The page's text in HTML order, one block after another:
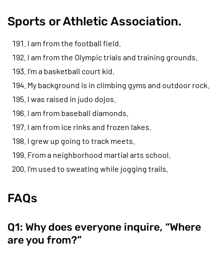
Sports or Athletic Association.
I am from the football field.
I am from the Olympic trials and training grounds.
I’m a basketball court kid.
My background is in climbing gyms and outdoor rock.
I was raised in judo dojos.
I am from baseball diamonds.
I am from ice rinks and frozen lakes.
I grew up going to track meets.
From a neighborhood martial arts school.
I’m used to sweating while jogging trails.
FAQs
Q1: Why does everyone inquire, “Where
are you from?”